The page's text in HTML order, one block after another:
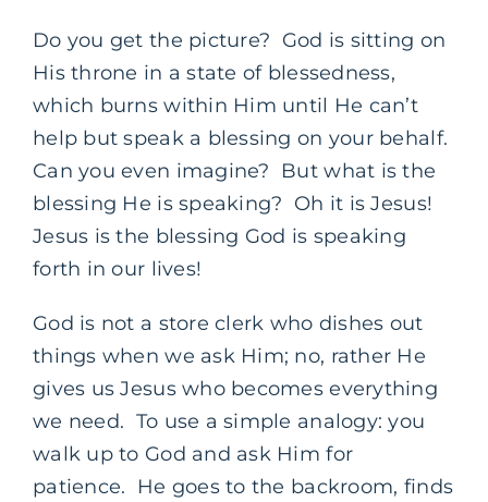
Do you get the picture? God is sitting on
His throne in a state of blessedness,
which burns within Him until He can’t
help but speak a blessing on your behalf.
Can you even imagine? But what is the
blessing He is speaking? Oh it is Jesus!
Jesus is the blessing God is speaking
forth in our lives!
God is not a store clerk who dishes out
things when we ask Him; no, rather He
gives us Jesus who becomes everything
we need. To use a simple analogy: you
walk up to God and ask Him for
patience. He goes to the backroom, finds